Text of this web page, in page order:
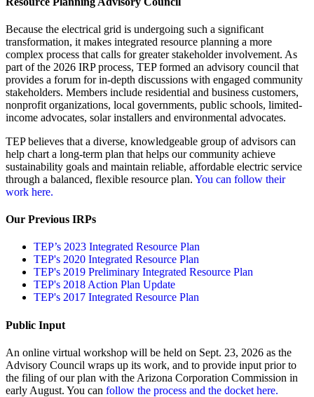
Because the electrical grid is undergoing such a significant
transformation, it makes integrated resource planning a more
complex process that calls for greater stakeholder involvement. As
part of the 2026 IRP process, TEP formed an advisory council that
provides a forum for in-depth discussions with engaged community
stakeholders. Members include residential and business customers,
nonprofit organizations, local governments, public schools, limited-
income advocates, solar installers and environmental advocates.
TEP believes that a diverse, knowledgeable group of advisors can
help chart a long-term plan that helps our community achieve
sustainability goals and maintain reliable, affordable electric service
through a balanced, flexible resource plan. You can follow their
work here.
Our Previous IRPs
TEP’s 2023 Integrated Resource Plan
TEP's 2020 Integrated Resource Plan
TEP's 2019 Preliminary Integrated Resource Plan
TEP's 2018 Action Plan Update
TEP's 2017 Integrated Resource Plan
Public Input
An online virtual workshop will be held on Sept. 23, 2026 as the
Advisory Council wraps up its work, and to provide input prior to
the filing of our plan with the Arizona Corporation Commission in
early August. You can follow the process and the docket here.